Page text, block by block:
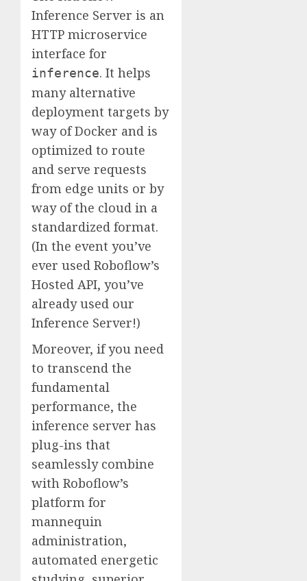
Inference Server is an
HTTP microservice
interface for
inference. It helps
many alternative
deployment targets by
way of Docker and is
optimized to route
and serve requests
from edge units or by
way of the cloud in a
standardized format.
(In the event you’ve
ever used Roboflow’s
Hosted API, you’ve
already used our
Inference Server!)
Moreover, if you need
to transcend the
fundamental
performance, the
inference server has
plug-ins that
seamlessly combine
with Roboflow’s
platform for
mannequin
administration,
automated energetic